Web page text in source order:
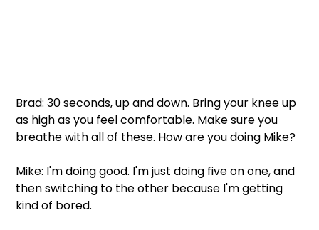
Brad: 30 seconds, up and down. Bring your knee up
as high as you feel comfortable. Make sure you
breathe with all of these. How are you doing Mike?
Mike: I'm doing good. I'm just doing five on one, and
then switching to the other because I'm getting
kind of bored.